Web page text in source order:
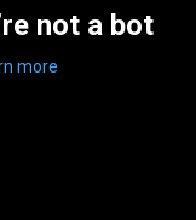
not a bot
more